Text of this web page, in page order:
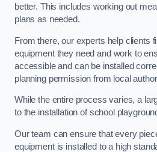
better. This includes working out
plans as needed.
From there, our experts help clients
equipment they need and work to
accessible and can be installed
planning permission from local
While the entire process varies, a
to the installation of school
Our team can ensure that every
equipment is installed to a high